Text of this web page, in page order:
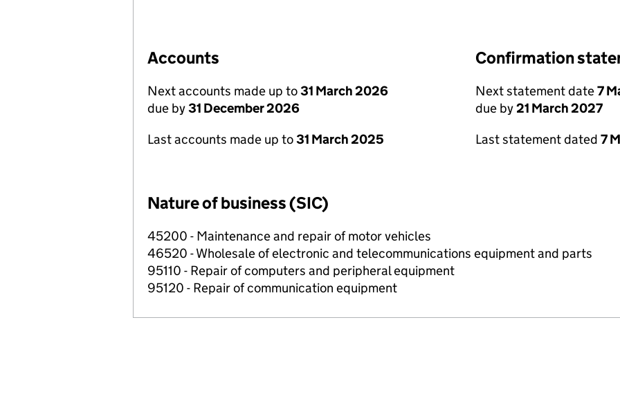
Accounts
Next accounts made up to31 March 2026
due by31 December 2026
Last accounts made up to31 March 2025
Confirmation
Next statement date7
due by21 March 2027
Last statement dated 7
Nature of business (SIC)
45200 - Maintenance and repair of motor vehicles
46520 - Wholesale of electronic and telecommunications equipment and parts
95110 - Repair of computers and peripheral equipment
95120 - Repair of communication equipment